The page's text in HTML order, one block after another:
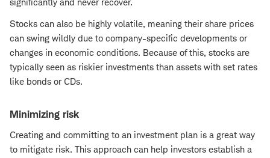
significantly and never recover.
Stocks can also be highly volatile, meaning their share prices
can swing wildly due to company-specific developments or
changes in economic conditions. Because of this, stocks are
typically seen as riskier investments than assets with set rates
like bonds or CDs.
Minimizing risk
Creating and committing to an investment plan is a great way
to mitigate risk. This approach can help investors establish a